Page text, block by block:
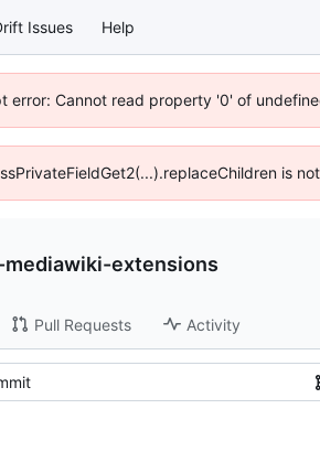
Issues Help
error: Cannot read property '0' of
is
extensions
Pull Requests Activity